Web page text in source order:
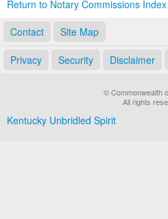
Return to Notary Commissions
Contact
Site Map
Privacy Security Disclaimer
© Commonwealth
All rights
Kentucky Unbridled Spirit